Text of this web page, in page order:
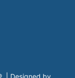
| Designed by